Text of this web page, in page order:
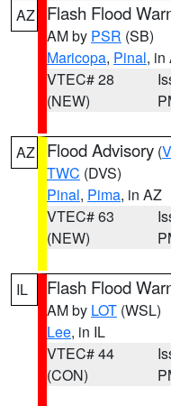
AZ Flash Flood
AM by PSR (SB)
Maricopa, Pinal, in
VTEC# 28
(NEW)
AZ Flood Advisory (
TWC (DVS)
Pinal, Pima, in AZ
VTEC# 63
(NEW)
IL Flash Flood
AM by LOT (WSL)
Lee, in IL
VTEC# 44
(CON)